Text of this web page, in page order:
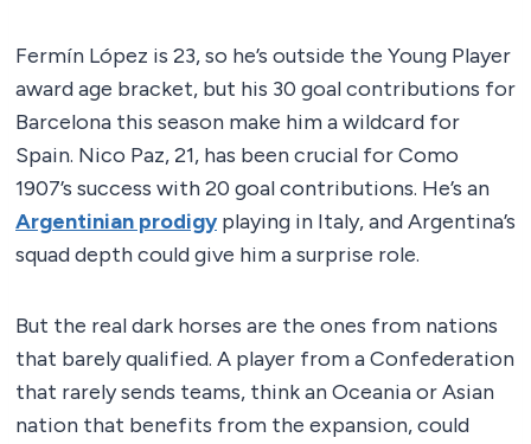
Fermín López is 23, so he’s outside the Young Player
award age bracket, but his 30 goal contributions for
Barcelona this season make him a wildcard for
Spain. Nico Paz, 21, has been crucial for Como
1907’s success with 20 goal contributions. He’s an
Argentinian prodigy playing in Italy, and Argentina’s
squad depth could give him a surprise role.
But the real dark horses are the ones from nations
that barely qualified. A player from a Confederation
that rarely sends teams, think an Oceania or Asian
nation that benefits from the expansion, could